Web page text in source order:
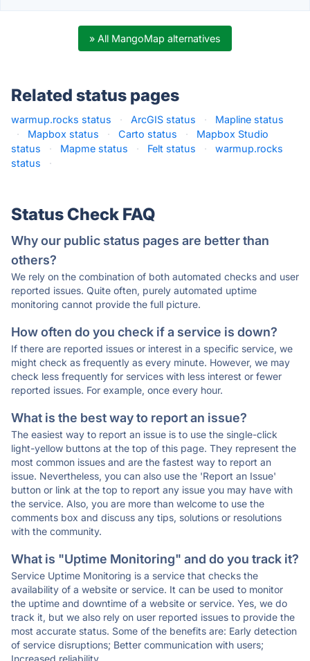
» All MangoMap alternatives
Related status pages
warmup.rocks status · ArcGIS status ·
Mapline status
·
Mapbox status · Carto status ·
Mapbox Studio
status
· Mapme status · Felt status ·
warmup.rocks
status
·
Status Check FAQ
Why our public status pages are better than
others?
We rely on the combination of both automated checks and user
reported issues. Quite often, purely automated uptime
monitoring cannot provide the full picture.
How often do you check if a service is down?
If there are reported issues or interest in a specific service, we
might check as frequently as every minute. However, we may
check less frequently for services with less interest or fewer
reported issues. For example, once every hour.
What is the best way to report an issue?
The easiest way to report an issue is to use the single-click
light-yellow buttons at the top of this page. They represent the
most common issues and are the fastest way to report an
issue. Nevertheless, you can also use the 'Report an Issue'
button or link at the top to report any issue you may have with
the service. Also, you are more than welcome to use the
comments box and discuss any tips, solutions or resolutions
with the community.
What is "Uptime Monitoring" and do you track it?
Service Uptime Monitoring is a service that checks the
availability of a website or service. It can be used to monitor
the uptime and downtime of a website or service. Yes, we do
track it, but we also rely on user reported issues to provide the
most accurate status. Some of the benefits are: Early detection
of service disruptions; Better communication with users;
Increased reliability.